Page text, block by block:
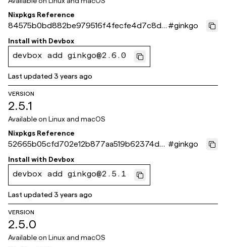
Nixpkgs Reference
84575b0bd882be979516f4fecfe4d7c8de
8f6a92
#ginkgo
Install with Devbox
devbox add ginkgo@2.6.0
Last updated3 years ago
VERSION
2.5.1
Available on Linux and macOS
Nixpkgs Reference
52665b05cfd702e12b877aa519b62374d0
03231a
#ginkgo
Install with Devbox
devbox add ginkgo@2.5.1
Last updated3 years ago
VERSION
2.5.0
Available on Linux and macOS